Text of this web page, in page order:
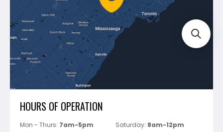
Perfect Level Master
Marshalltown
Pure
Superior Stone
View All
Track Your Order
HOURS OF OPERATION
Mon - Thurs: 7am-5pm Saturday: 8am-12pm